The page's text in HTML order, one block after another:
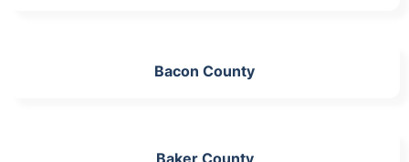
Bacon County
Baker County